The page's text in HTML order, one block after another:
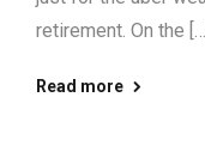
retirement. On the […]
Read more